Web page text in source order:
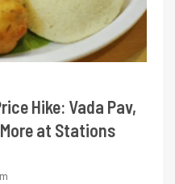
Hike: Vada Pav,
at Stations